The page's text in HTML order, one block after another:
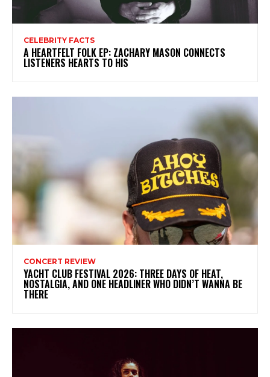
CELEBRITY FACTS
A HEARTFELT FOLK EP: ZACHARY MASON CONNECTS
LISTENERS HEARTS TO HIS
CONCERT REVIEW
YACHT CLUB FESTIVAL 2026: THREE DAYS OF HEAT,
NOSTALGIA, AND ONE HEADLINER WHO DIDN’T WANNA BE
THERE